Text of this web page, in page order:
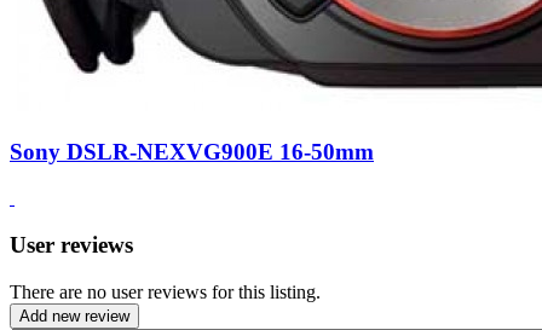
Sony DSLR-NEXVG900E 16-50mm
User reviews
There are no user reviews for this listing.
Add new review